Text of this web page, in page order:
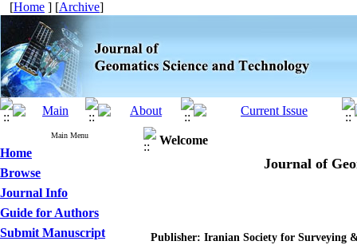
[Home ] [Archive]
Main Menu
Home
Browse
Journal Info
Guide for Authors
Submit Manuscript
Welcome
Journal of
Publisher: Iranian Society for Surveying